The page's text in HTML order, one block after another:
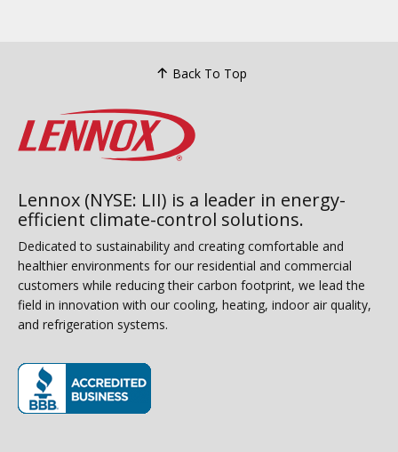
Back To Top
Lennox (NYSE: LII) is a leader in energy-
efficient climate-control solutions.
Dedicated to sustainability and creating comfortable and
healthier environments for our residential and commercial
customers while reducing their carbon footprint, we lead the
field in innovation with our cooling, heating, indoor air quality,
and refrigeration systems.